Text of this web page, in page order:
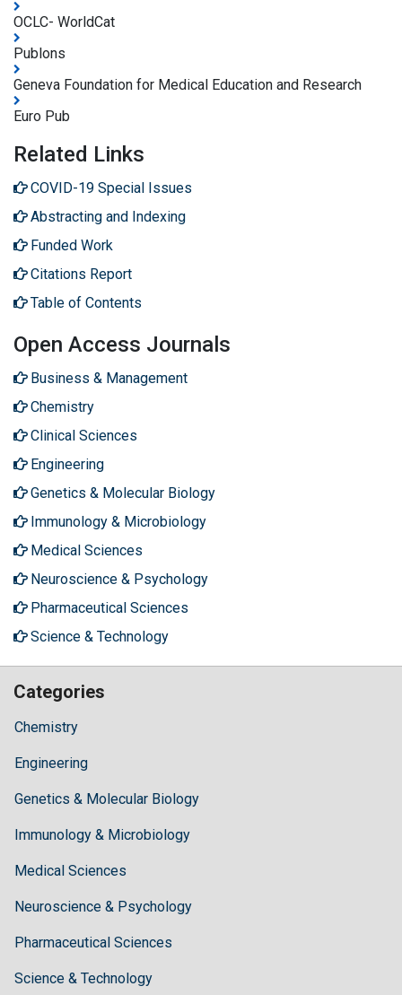
OCLC- WorldCat
Publons
Geneva Foundation for Medical Education and Research
Euro Pub
Related Links
COVID-19 Special Issues
Abstracting and Indexing
Funded Work
Citations Report
Table of Contents
Open Access Journals
Business & Management
Chemistry
Clinical Sciences
Engineering
Genetics & Molecular Biology
Immunology & Microbiology
Medical Sciences
Neuroscience & Psychology
Pharmaceutical Sciences
Science & Technology
Categories
Chemistry
Engineering
Genetics & Molecular Biology
Immunology & Microbiology
Medical Sciences
Neuroscience & Psychology
Pharmaceutical Sciences
Science & Technology